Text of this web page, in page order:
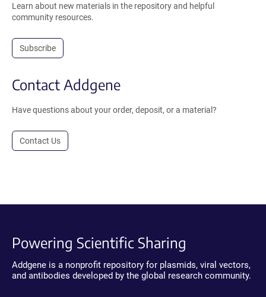
Learn about new materials in the repository and helpful
community resources.
Subscribe
Contact Addgene
Have questions about your order, deposit, or a material?
Contact Us
Powering Scientific Sharing
Addgene is a nonprofit repository for plasmids, viral vectors,
and antibodies developed by the global research community.